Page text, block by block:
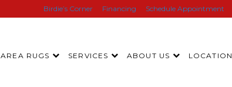
Birdie’s Corner Financing Schedule Appointment
AREA RUGS SERVICES ABOUT US LOCATION